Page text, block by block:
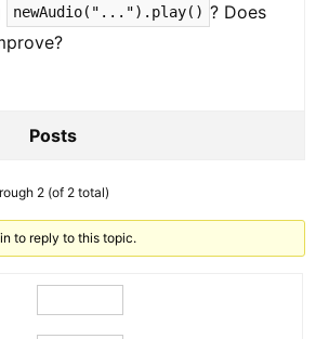
newAudio("...").play() ? Does
Posts
2 (of 2 total)
to reply to this topic.